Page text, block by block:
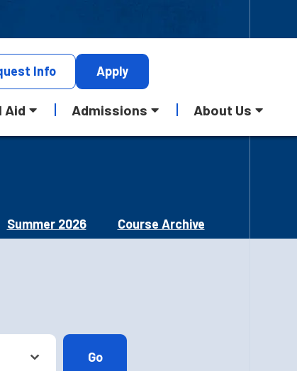
Info Apply
Aid Admissions About Us
Summer 2026 Course Archive